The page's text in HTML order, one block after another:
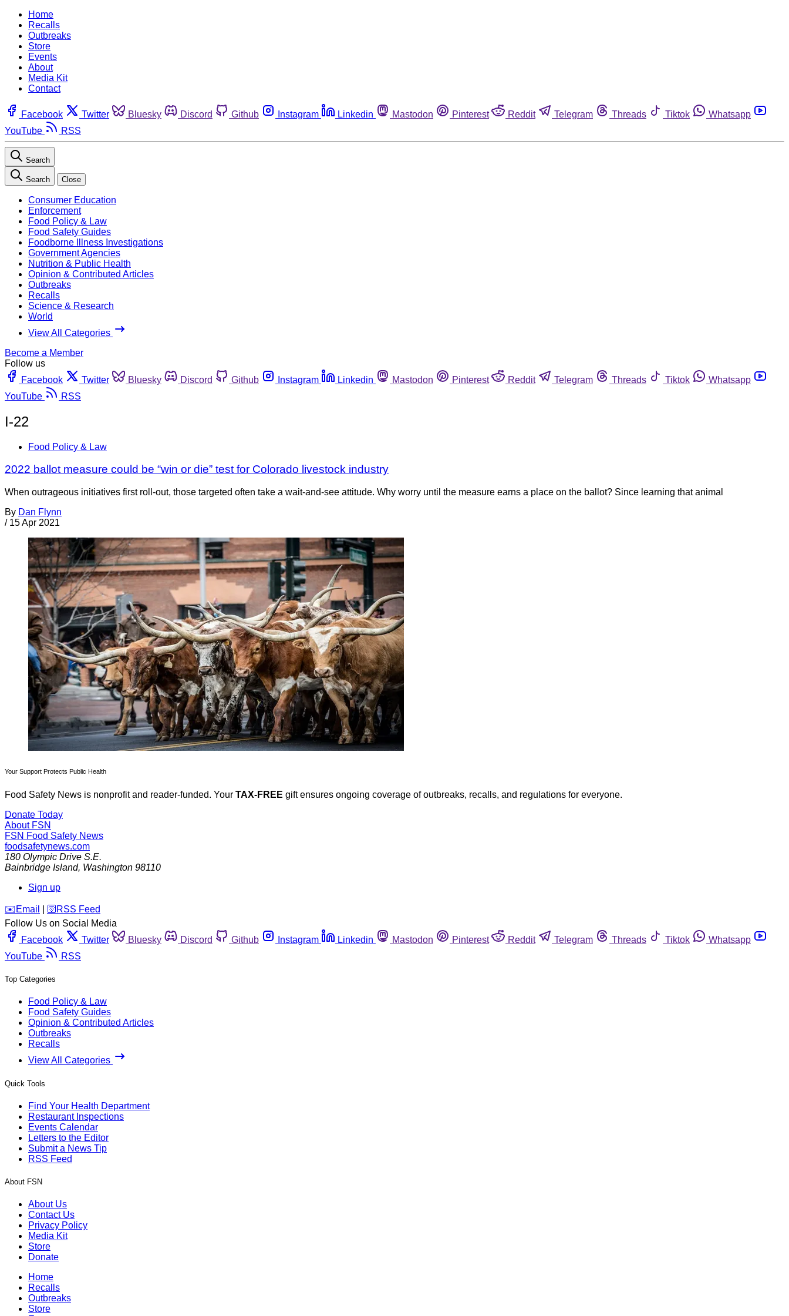
Home
Recalls
Outbreaks
Store
Events
About
Media Kit
Contact
Facebook Twitter Bluesky Discord Github Instagram Linkedin Mastodon Pinterest Reddit Telegram Threads Tiktok
Whatsapp
YouTube
RSS
Search
Search Close
Consumer Education
Enforcement
Food Policy & Law
Food Safety Guides
Foodborne Illness Investigations
Government Agencies
Nutrition & Public Health
Opinion & Contributed Articles
Outbreaks
Recalls
Science & Research
World
View All Categories
Become a Member
Follow us
Facebook
Twitter Bluesky Discord Github Instagram Linkedin Mastodon Pinterest Reddit Telegram Threads Tiktok
Whatsapp
YouTube
RSS
I-22
Food Policy & Law
2022 ballot measure could be “win or die” test for Colorado livestock industry
When outrageous initiatives first roll-out, those targeted often take a wait-and-see attitude. Why worry until the measure earns a place on the ballot? Since learning that animal
By Dan Flynn
/ 15 Apr 2021
Your Support Protects Public Health
Food Safety News is nonprofit and reader-funded. Your TAX-FREE gift ensures ongoing coverage of outbreaks, recalls, and regulations for everyone.
Donate Today
About FSN
FSN Food Safety News
foodsafetynews.com
180 Olympic Drive S.E.
Bainbridge Island, Washington 98110
Sign up
️✉️ Email 🛜 RSS Feed
Follow Us on Social Media
Facebook
Twitter Bluesky Discord Github Instagram Linkedin Mastodon Pinterest Reddit Telegram Threads Tiktok
Whatsapp
YouTube
RSS
Top Categories
Food Policy & Law
Food Safety Guides
Opinion & Contributed Articles
Outbreaks
Recalls
View All Categories
Quick Tools
Find Your Health Department
Restaurant Inspections
Events Calendar
Letters to the Editor
Submit a News Tip
RSS Feed
About FSN
About Us
Contact Us
Privacy Policy
Media Kit
Store
Donate
Home
Recalls
Outbreaks
Store